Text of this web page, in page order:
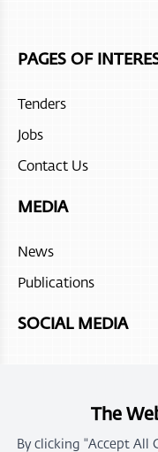
PAGES OF
Tenders
Jobs
Contact Us
MEDIA
News
Publications
SOCIAL MEDIA
The
By clicking "Accept All